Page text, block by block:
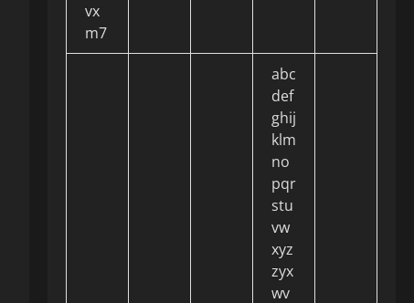
vx
m7
abc
def
ghij
klm
no
pqr
stu
vw
xyz
zyx
wv